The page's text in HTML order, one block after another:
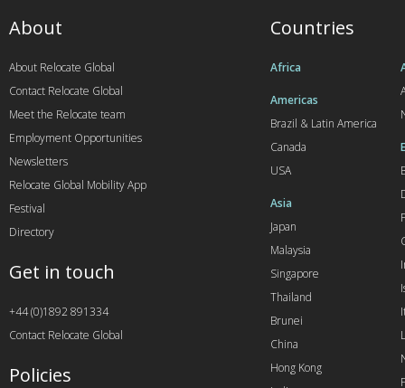
Countries
Africa
Americas
Brazil & Latin America
Canada
USA
Asia
Japan
Malaysia
Singapore
Thailand
Brunei
China
Hong Kong
About
About Relocate Global
Contact Relocate Global
Meet the Relocate team
Employment Opportunities
Newsletters
Relocate Global Mobility App
Festival
Directory
Get in touch
+44 (0)1892 891334
Contact Relocate Global
Policies